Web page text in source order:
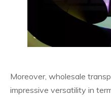
Moreover, wholesale
impressive versatility in